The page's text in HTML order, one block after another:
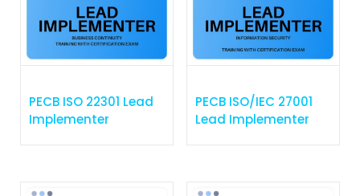
PECB ISO 22301 Lead
Implementer
PECB ISO/IEC 27001
Lead Implementer